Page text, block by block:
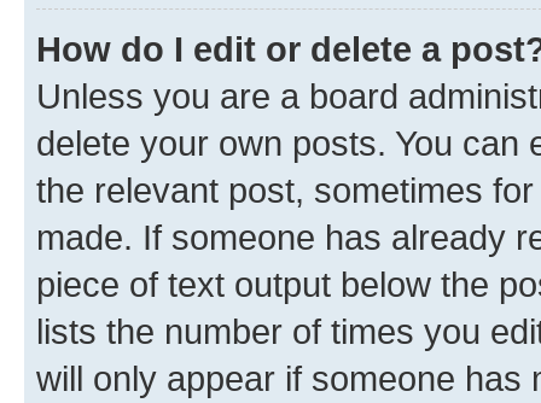
How do I edit or delete a
Unless you are a board
delete your own posts. You can
the relevant post, sometimes
made. If someone has already
piece of text output below the
lists the number of times you
will only appear if someone has